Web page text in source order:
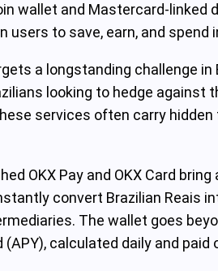
wallet and Mastercard-linked
users to save, earn, and
a longstanding challenge
looking to hedge against
services often carry
OKX Pay and OKX Card
convert Brazilian Reais
The wallet goes
(APY), calculated daily and